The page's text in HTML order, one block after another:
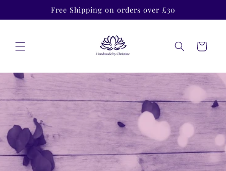
Free Shipping on orders over £30
Cart